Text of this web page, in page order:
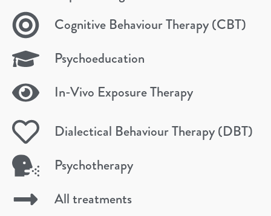
Cognitive Behaviour Therapy (CBT)
Psychoeducation
In-Vivo Exposure Therapy
Dialectical Behaviour Therapy (DBT)
Psychotherapy
All treatments